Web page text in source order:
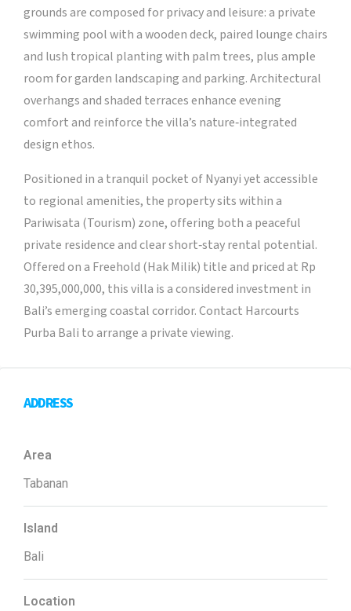
grounds are composed for privacy and leisure: a private
swimming pool with a wooden deck, paired lounge chairs
and lush tropical planting with palm trees, plus ample
room for garden landscaping and parking. Architectural
overhangs and shaded terraces enhance evening
comfort and reinforce the villa’s nature‑integrated
design ethos.
Positioned in a tranquil pocket of Nyanyi yet accessible
to regional amenities, the property sits within a
Pariwisata (Tourism) zone, offering both a peaceful
private residence and clear short‑stay rental potential.
Offered on a Freehold (Hak Milik) title and priced at Rp
30,395,000,000, this villa is a considered investment in
Bali’s emerging coastal corridor. Contact Harcourts
Purba Bali to arrange a private viewing.
ADDRESS
Area
Tabanan
Island
Bali
Location